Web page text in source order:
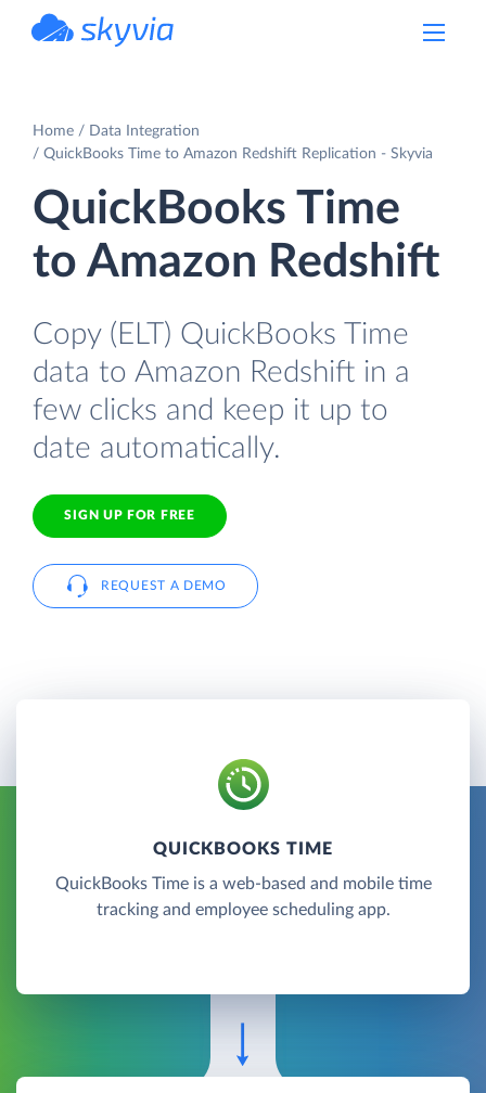
Home
Data Integration
QuickBooks Time to Amazon Redshift Replication - Skyvia
QuickBooks Time
to Amazon Redshift
Copy (ELT) QuickBooks Time
data to Amazon Redshift in a
few clicks and keep it up to
date automatically.
SIGN UP FOR FREE
REQUEST A DEMO
QUICKBOOKS TIME
QuickBooks Time is a web-based and mobile time
tracking and employee scheduling app.